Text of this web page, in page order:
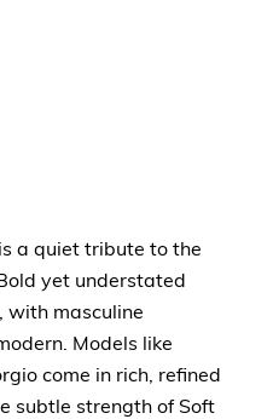
is a quiet tribute to the
yet understated
with masculine
Models like
come in rich, refined
subtle strength of Soft